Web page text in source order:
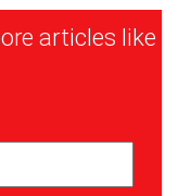
articles like